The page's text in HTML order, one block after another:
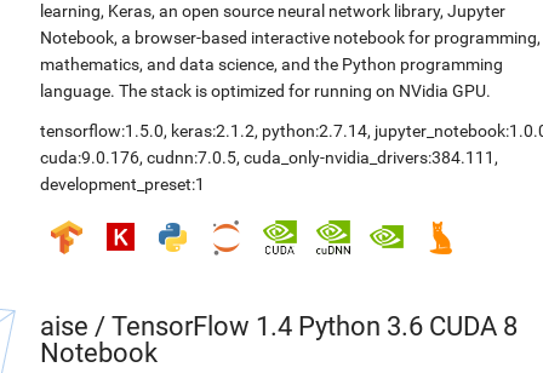
learning, Keras, an open source neural network library, Jupyter
Notebook, a browser-based interactive notebook for programming,
mathematics, and data science, and the Python programming
language. The stack is optimized for running on NVidia GPU.
tensorflow:1.5.0, keras:2.1.2, python:2.7.14,
cuda:9.0.176, cudnn:7.0.5, cuda_only-nvidia_drivers:384.111 ,
development_preset:1
aise / TensorFlow 1.4 Python 3.6 CUDA 8
Notebook